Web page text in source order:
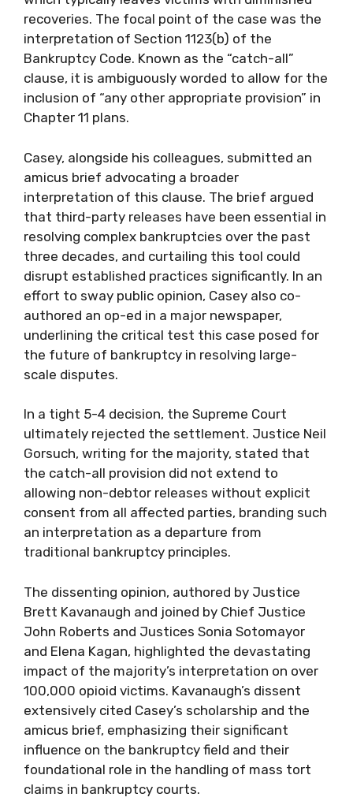
recoveries. The focal point of the case was the
interpretation of Section 1123(b) of the
Bankruptcy Code. Known as the “catch-all”
clause, it is ambiguously worded to allow for the
inclusion of “any other appropriate provision” in
Chapter 11 plans.
Casey, alongside his colleagues, submitted an
amicus brief advocating a broader
interpretation of this clause. The brief argued
that third-party releases have been essential in
resolving complex bankruptcies over the past
three decades, and curtailing this tool could
disrupt established practices significantly. In an
effort to sway public opinion, Casey also co-
authored an op-ed in a major newspaper,
underlining the critical test this case posed for
the future of bankruptcy in resolving large-
scale disputes.
In a tight 5-4 decision, the Supreme Court
ultimately rejected the settlement. Justice Neil
Gorsuch, writing for the majority, stated that
the catch-all provision did not extend to
allowing non-debtor releases without explicit
consent from all affected parties, branding such
an interpretation as a departure from
traditional bankruptcy principles.
The dissenting opinion, authored by Justice
Brett Kavanaugh and joined by Chief Justice
John Roberts and Justices Sonia Sotomayor
and Elena Kagan, highlighted the devastating
impact of the majority’s interpretation on over
100,000 opioid victims. Kavanaugh’s dissent
extensively cited Casey’s scholarship and the
amicus brief, emphasizing their significant
influence on the bankruptcy field and their
foundational role in the handling of mass tort
claims in bankruptcy courts.